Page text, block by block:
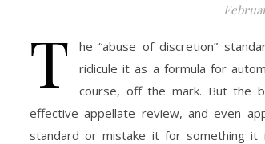
T
he “abuse of discretion”
ridicule it as a formula for
course, off the mark. But the
effective appellate review, and even
standard or mistake it for something